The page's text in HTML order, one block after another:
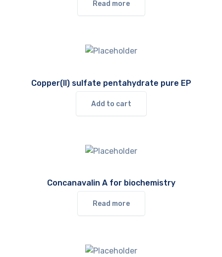
Read more
Copper(II) sulfate pentahydrate pure EP
Add to cart
Concanavalin A for biochemistry
Read more